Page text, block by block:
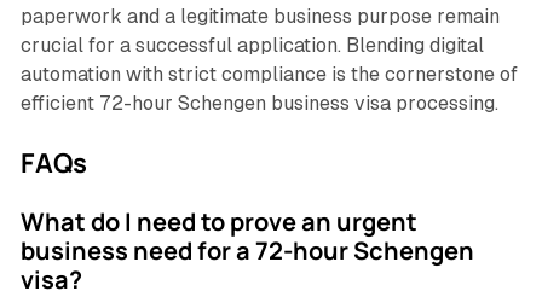
paperwork and a legitimate business purpose remain
crucial for a successful application. Blending digital
automation with strict compliance is the cornerstone of
efficient 72-hour Schengen business visa processing.
FAQs
What do I need to prove an urgent
business need for a 72-hour Schengen
visa?